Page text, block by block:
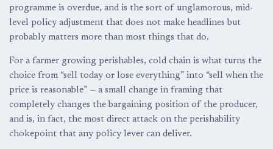
programme is overdue, and is the sort of unglamorous, mid-
level policy adjustment that does not make headlines but
probably matters more than most things that do.
For a farmer growing perishables, cold chain is what turns the
choice from “sell today or lose everything” into “sell when the
price is reasonable” — a small change in framing that
completely changes the bargaining position of the producer,
and is, in fact, the most direct attack on the perishability
chokepoint that any policy lever can deliver.